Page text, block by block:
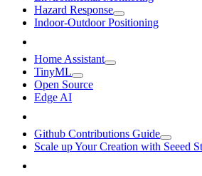
Hazard Response
Indoor-Outdoor Positioning
Home Assistant
TinyML
Open Source
Edge AI
Github Contributions Guide
Scale up Your Creation with Seeed